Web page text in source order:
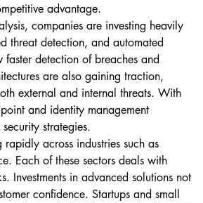
advantage.
companies are investing heavily
threat detection, and automated
faster detection of breaches and
are also gaining traction,
external and internal threats. With
and identity management
strategies.
across industries such as
Each of these sectors deals with
Investments in advanced solutions not
confidence. Startups and small